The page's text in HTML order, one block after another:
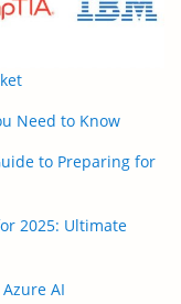
Need to Know
to Preparing for
2025: Ultimate
AI